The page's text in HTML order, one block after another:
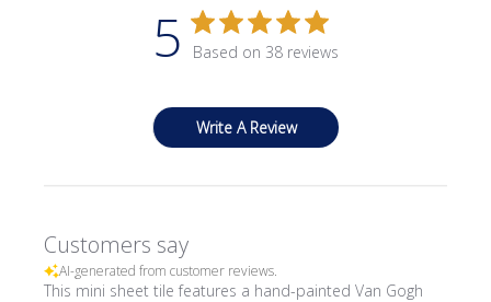
5 Based on 38 reviews
Write A Review
Customers say
AI-generated from customer reviews.
This mini sheet tile features a hand-painted Van Gogh